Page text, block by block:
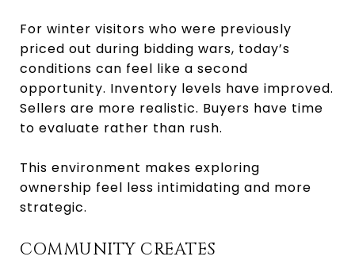
For winter visitors who were previously
priced out during bidding wars, today’s
conditions can feel like a second
opportunity. Inventory levels have improved.
Sellers are more realistic. Buyers have time
to evaluate rather than rush.
This environment makes exploring
ownership feel less intimidating and more
strategic.
COMMUNITY CREATES